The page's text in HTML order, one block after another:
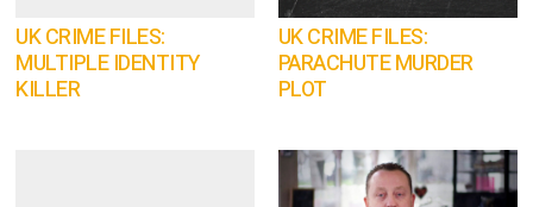
UK CRIME FILES:
MULTIPLE IDENTITY
KILLER
UK CRIME FILES:
PARACHUTE MURDER
PLOT